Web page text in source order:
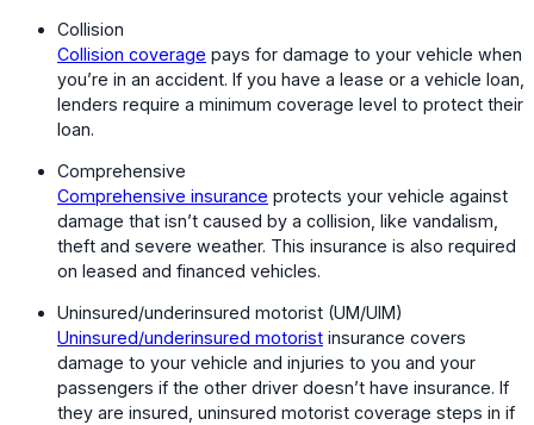
Collision
Collision coverage pays for damage to your vehicle when
you’re in an accident. If you have a lease or a vehicle loan,
lenders require a minimum coverage level to protect their
loan.
Comprehensive
Comprehensive insurance protects your vehicle against
damage that isn’t caused by a collision, like vandalism,
theft and severe weather. This insurance is also required
on leased and financed vehicles.
Uninsured/underinsured motorist (UM/UIM)
Uninsured/underinsured motorist insurance covers
damage to your vehicle and injuries to you and your
passengers if the other driver doesn’t have insurance. If
they are insured, uninsured motorist coverage steps in if